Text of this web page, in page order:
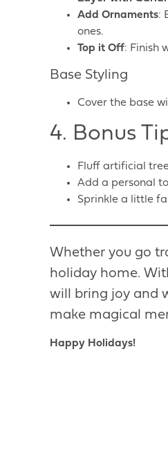
Add Ornaments:
ones.
Top it Off: Finish
Base Styling
Cover the base
4. Bonus
Fluff artificial
Add a personal
Sprinkle a little
Whether you go
holiday home.
will bring joy and
make magical
Happy Holidays!